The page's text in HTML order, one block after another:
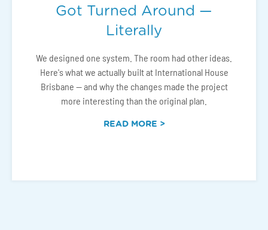
Got Turned Around —
Literally
We designed one system. The room had other ideas.
Here's what we actually built at International House
Brisbane — and why the changes made the project
more interesting than the original plan.
READ MORE >